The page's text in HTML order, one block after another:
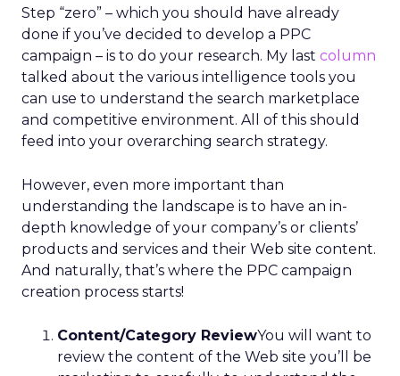
Step “zero” – which you should have already
done if you’ve decided to develop a PPC
campaign – is to do your research. My last column
talked about the various intelligence tools you
can use to understand the search marketplace
and competitive environment. All of this should
feed into your overarching search strategy.
However, even more important than
understanding the landscape is to have an in-
depth knowledge of your company’s or clients’
products and services and their Web site content.
And naturally, that’s where the PPC campaign
creation process starts!
Content/Category ReviewYou will want to
review the content of the Web site you’ll be